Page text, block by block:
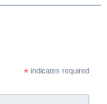
* indicates required